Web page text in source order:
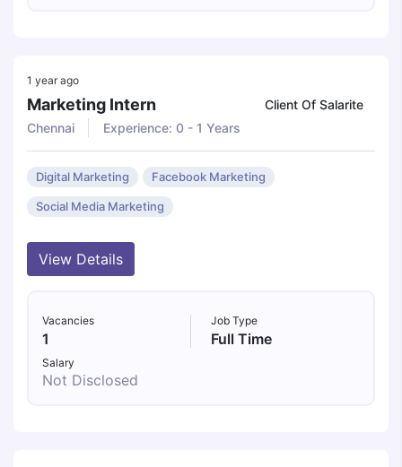
1 year ago
Marketing Intern
Client Of Salarite
Chennai
Experience: 0 - 1 Years
Digital Marketing Facebook Marketing
Social Media Marketing
View Details
Vacancies
1
Job Type
Full Time
Salary
Not Disclosed